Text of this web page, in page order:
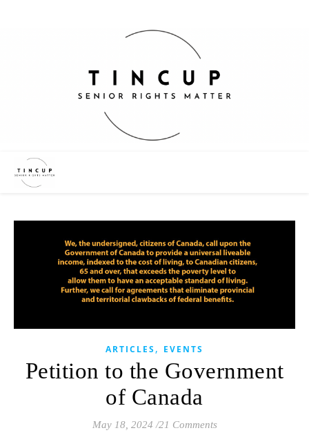
ARTICLES, EVENTS
Petition to the Government
of Canada
May 18, 2024 /21 Comments